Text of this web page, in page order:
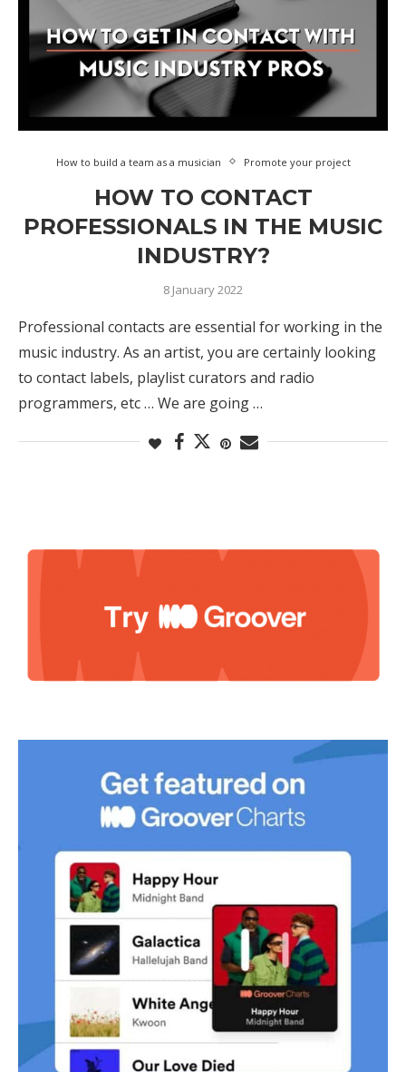
How to build a team as a musician Promote your project
HOW TO CONTACT
PROFESSIONALS IN THE MUSIC
INDUSTRY?
8 January 2022
Professional contacts are essential for working in the
music industry. As an artist, you are certainly looking
to contact labels, playlist curators and radio
programmers, etc … We are going …